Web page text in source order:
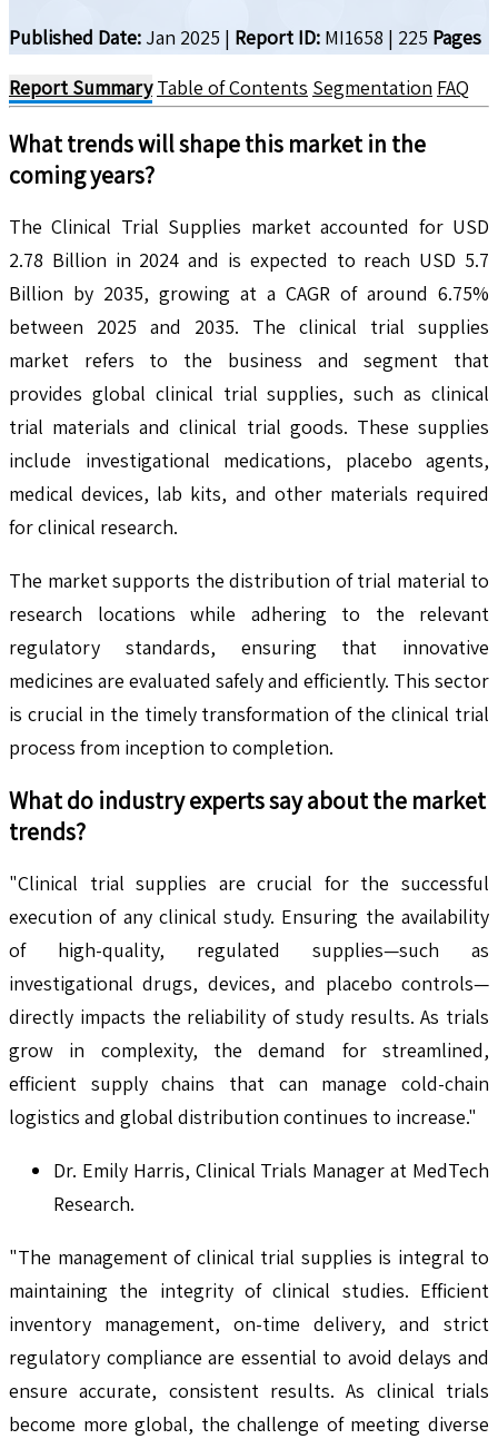
Published Date: Jan 2025 | Report ID: MI1658 | 225 Pages
Report Summary Table of Contents Segmentation FAQ
What trends will shape this market in the
coming years?
The Clinical Trial Supplies market accounted for USD
2.78 Billion in 2024 and is expected to reach USD 5.7
Billion by 2035, growing at a CAGR of around 6.75%
between 2025 and 2035. The clinical trial supplies
market refers to the business and segment that
provides global clinical trial supplies, such as clinical
trial materials and clinical trial goods. These supplies
include investigational medications, placebo agents,
medical devices, lab kits, and other materials required
for clinical research.
The market supports the distribution of trial material to
research locations while adhering to the relevant
regulatory standards, ensuring that innovative
medicines are evaluated safely and efficiently. This sector
is crucial in the timely transformation of the clinical trial
process from inception to completion.
What do industry experts say about the market
trends?
"Clinical trial supplies are crucial for the successful
execution of any clinical study. Ensuring the availability
of high-quality, regulated supplies—such as
investigational drugs, devices, and placebo controls—
directly impacts the reliability of study results. As trials
grow in complexity, the demand for streamlined,
efficient supply chains that can manage cold-chain
logistics and global distribution continues to increase."
Dr. Emily Harris, Clinical Trials Manager at MedTech
Research.
"The management of clinical trial supplies is integral to
maintaining the integrity of clinical studies. Efficient
inventory management, on-time delivery, and strict
regulatory compliance are essential to avoid delays and
ensure accurate, consistent results. As clinical trials
become more global, the challenge of meeting diverse